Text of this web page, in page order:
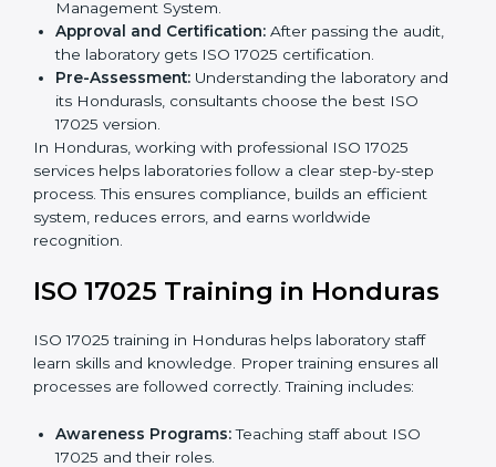
specific requirements and solve problems in
following ISO 17025.
Gap Analysis: Checking current systems to find
missing parts or improvements needed.
Documentation Preparation:Preparing manuals,
procedures, policies, and other required
documents.
Pre-Assessment Audits:Internal audits check
readiness for certification.
Implementation Support:Making changes in
policies, workflows, and systems to fully follow ISO
Internal Audit:Detailed checks inside the
17025 standards.
Final Certification Assessment:Consultants
provide training and prepare staff before the official
Certification Audit:An external audit confirms
compliance and assesses the Laboratory